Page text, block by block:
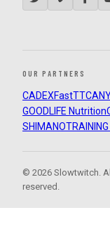
OUR PARTNERS
CADEXFastTT
GOODLIFE Nutrition
SHIMANO
© 2026 Slowtwitch.
reserved.